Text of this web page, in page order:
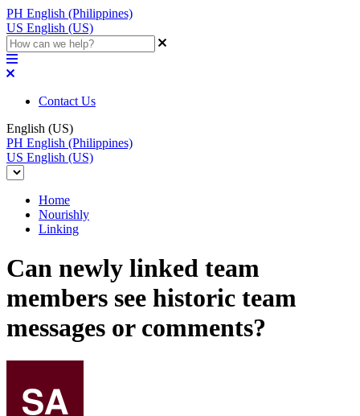
PH English (Philippines)
US English (US)
Contact Us
English (US)
PH English (Philippines)
US English (US)
Home
Nourishly
Linking
Can newly linked team
members see historic team
messages or comments?